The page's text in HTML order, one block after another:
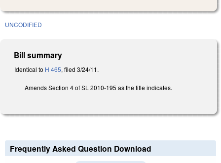
UNCODIFIED
Bill summary
Identical to H 465, filed 3/24/11.
Amends Section 4 of SL 2010-195 as the title indicates.
Frequently Asked Question Download